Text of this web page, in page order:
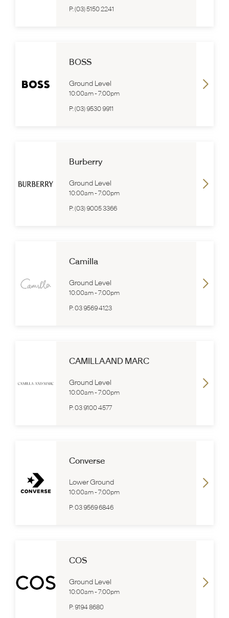
P:(03) 5150 2241
BOSS
Ground Level
10:00am-7:00pm
P:(03) 9530 9911
Burberry
Ground Level
10:00am-7:00pm
P:(03) 9005 3366
Camilla
Ground Level
10:00am-7:00pm
P:03 9569 4123
CAMILLA AND MARC
Ground Level
10:00am-7:00pm
P:03 9100 4577
Converse
Lower Ground
10:00am-7:00pm
P:03 9569 6846
COS
Ground Level
10:00am-7:00pm
P: 9194 8680